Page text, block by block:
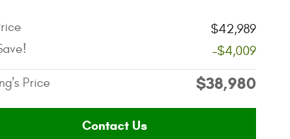
$42,989
-$4,009
Price $38,980
Contact Us